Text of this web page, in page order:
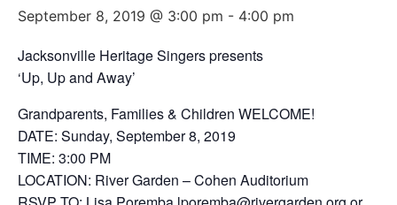
September 8, 2019 @ 3:00 pm - 4:00 pm
Jacksonville Heritage Singers presents
‘Up, Up and Away’
Grandparents, Families & Children WELCOME!
DATE: Sunday, September 8, 2019
TIME: 3:00 PM
LOCATION: River Garden – Cohen Auditorium